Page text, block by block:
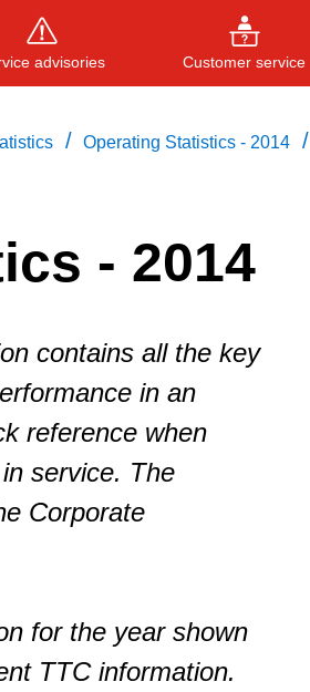
advisories Customer service
to close
/ Operating Statistics - 2014 /
- 2014
contains all the key
in an
reference when
service. The
Corporate
for the year shown
TTC information.